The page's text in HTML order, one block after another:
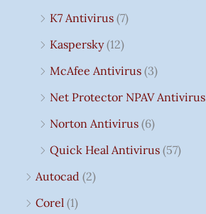
K7 Antivirus (7)
Kaspersky (12)
McAfee Antivirus (3)
Net Protector NPAV Antivirus
Norton Antivirus (6)
Quick Heal Antivirus (57)
Autocad (2)
Corel (1)